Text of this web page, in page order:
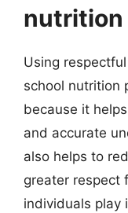
nutrition
Using
school nutrition
because it
and accurate
also helps to
greater respect
individuals play